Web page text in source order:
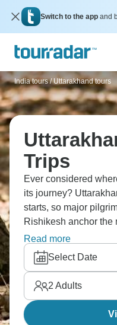
Switch to the app and
India tours / Uttarakhand tours
Trips
Ever considered
its journey?
starts, so major
Rishikesh anchor
dominate, and you
Flowers or settle into
National Park offers
blowing.
Read more
Select Date
2 Adults